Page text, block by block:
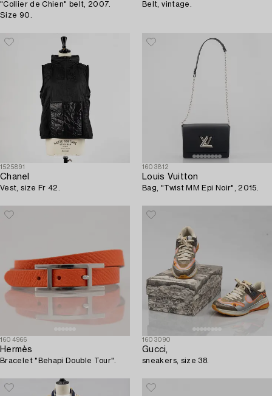
"Collier de Chien" belt, 2007.
Size 90.
Belt, vintage.
1525891
Chanel
Vest, size Fr 42.
1603812
Louis Vuitton
Bag, "Twist MM Epi Noir", 2015.
1604966
Hermès
Bracelet "Behapi Double Tour".
1603090
Gucci,
sneakers, size 38.